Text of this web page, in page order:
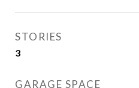
STORIES
3
GARAGE SPACE